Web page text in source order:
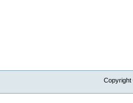
Copyright